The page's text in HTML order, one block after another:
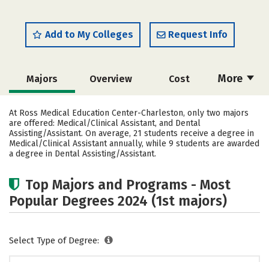
Add to My Colleges Request Info
More
Majors Overview Cost
Academics
At Ross Medical Education Center-Charleston, only two majors
are offered: Medical/Clinical Assistant, and Dental
Assisting/Assistant. On average, 21 students receive a degree in
Medical/Clinical Assistant annually, while 9 students are awarded
a degree in Dental Assisting/Assistant.
Top Majors and Programs - Most
Popular Degrees 2024 (1st majors)
Select Type of Degree: